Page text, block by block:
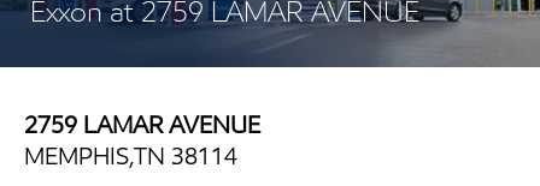
Exxon at 2759 LAMAR AVENUE
2759 LAMAR AVENUE
MEMPHIS,TN 38114